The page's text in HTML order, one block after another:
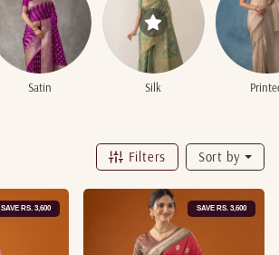
Satin Silk
Filters Sort by
SAVE RS. 3,600 SAVE RS. 3,600